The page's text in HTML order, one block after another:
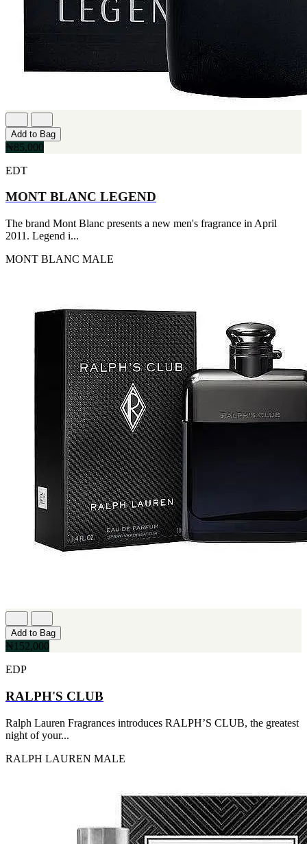
Add to Bag
₦85,000
EDT
MONT BLANC LEGEND
The brand Mont Blanc presents a new men's fragrance in April
2011. Legend i...
MONT BLANC MALE
Add to Bag
₦152,000
EDP
RALPH'S CLUB
Ralph Lauren Fragrances introduces RALPH’S CLUB, the greatest
night of your...
RALPH LAUREN MALE